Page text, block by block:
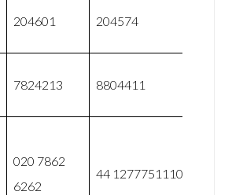
204601 204574
7824213 8804411
020 7862
6262
44 1277751110